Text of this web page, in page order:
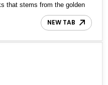
that stems from the golden
to get your hands on your
This 1970 Plymouth Road
NEW TAB